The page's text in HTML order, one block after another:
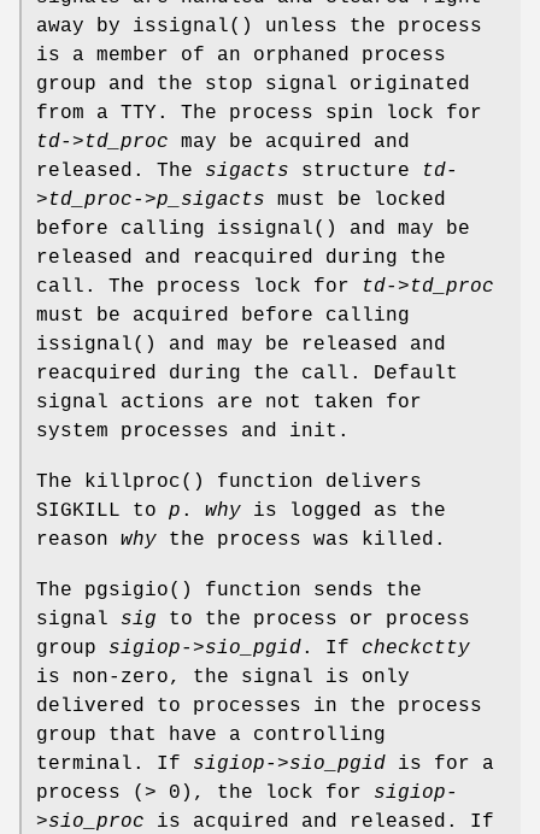
away by issignal() unless the process
is a member of an orphaned process
group and the stop signal originated
from a TTY. The process spin lock for
td->td_proc may be acquired and
released. The sigacts structure
td-
>td_proc->p_sigacts must be locked
before calling issignal() and may be
released and reacquired during the
call. The process lock for
td->td_proc
must be acquired before calling
issignal() and may be released and
reacquired during the call. Default
signal actions are not taken for
system processes and init.
The killproc() function delivers
SIGKILL to p . why is logged as the
reason why the process was killed.
The pgsigio() function sends the
signal sig to the process or process
group sigiop->sio_pgid. If checkctty
is non-zero, the signal is only
delivered to processes in the process
group that have a controlling
terminal. If sigiop->sio_pgid is for a
process (> 0), the lock for sigiop-
>sio_proc is acquired and released. If